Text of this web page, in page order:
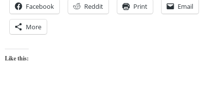
Facebook Reddit Print Email
More
Like this: